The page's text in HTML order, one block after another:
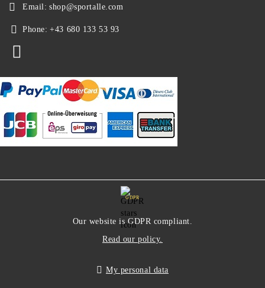
Email: shop@sportalle.com
Phone: +43 680 133 53 93
GDPR
Our website is GDPR compliant.
Read our policy.
My personal data